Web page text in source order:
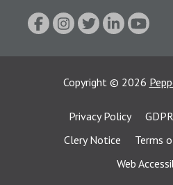
Copyright © 2026
Privacy Policy
Clery Notice
Terms
Web